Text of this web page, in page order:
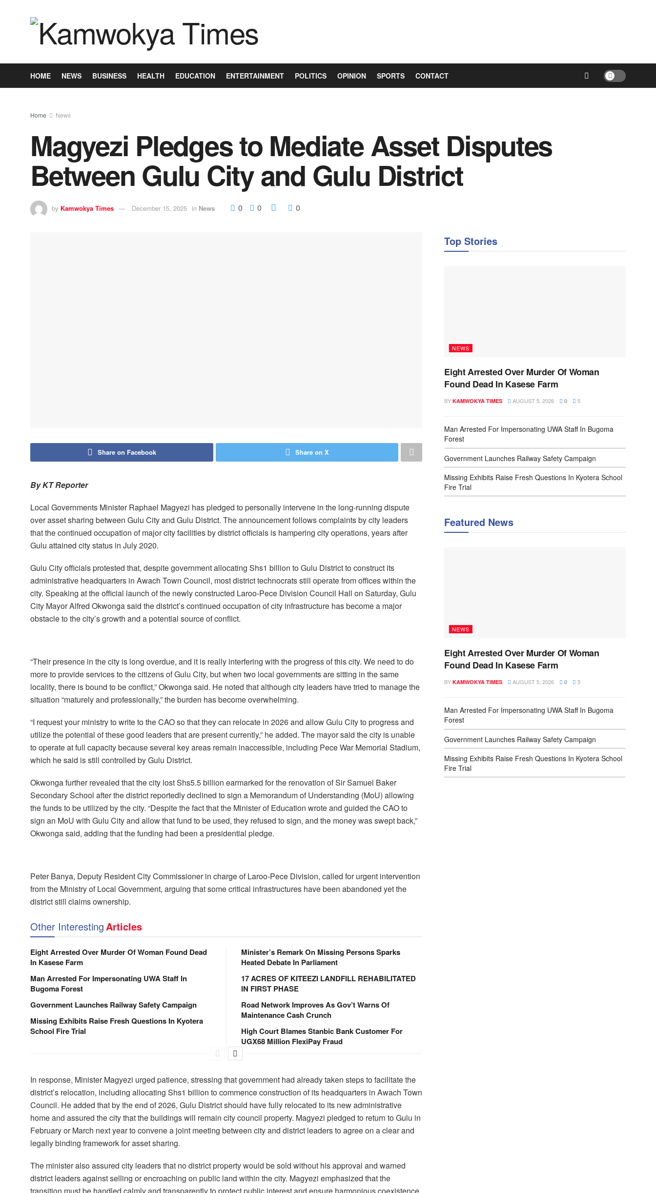
HOME NEWS BUSINESS HEALTH EDUCATION ENTERTAINMENT POLITICS OPINION SPORTS CONTACT
Home News
Magyezi Pledges to Mediate Asset Disputes
Between Gulu City and Gulu District
by Kamwokya Times December 15, 2025 in News 0 0 0
Share on Facebook Share on X
By KT Reporter
Local Governments Minister Raphael Magyezi has pledged to personally intervene in the long-running dispute
over asset sharing between Gulu City and Gulu District. The announcement follows complaints by city leaders
that the continued occupation of major city facilities by district officials is hampering city operations, years after
Gulu attained city status in July 2020.
Gulu City officials protested that, despite government allocating Shs1 billion to Gulu District to construct its
administrative headquarters in Awach Town Council, most district technocrats still operate from offices within the
city. Speaking at the official launch of the newly constructed Laroo-Pece Division Council Hall on Saturday, Gulu
City Mayor Alfred Okwonga said the district’s continued occupation of city infrastructure has become a major
obstacle to the city’s growth and a potential source of conflict.
“Their presence in the city is long overdue, and it is really interfering with the progress of this city. We need to do
more to provide services to the citizens of Gulu City, but when two local governments are sitting in the same
locality, there is bound to be conflict,” Okwonga said. He noted that although city leaders have tried to manage the
situation “maturely and professionally,” the burden has become overwhelming.
“I request your ministry to write to the CAO so that they can relocate in 2026 and allow Gulu City to progress and
utilize the potential of these good leaders that are present currently,” he added. The mayor said the city is unable
to operate at full capacity because several key areas remain inaccessible, including Pece War Memorial Stadium,
which he said is still controlled by Gulu District.
Okwonga further revealed that the city lost Shs5.5 billion earmarked for the renovation of Sir Samuel Baker
Secondary School after the district reportedly declined to sign a Memorandum of Understanding (MoU) allowing
the funds to be utilized by the city. “Despite the fact that the Minister of Education wrote and guided the CAO to
sign an MoU with Gulu City and allow that fund to be used, they refused to sign, and the money was swept back,”
Okwonga said, adding that the funding had been a presidential pledge.
Peter Banya, Deputy Resident City Commissioner in charge of Laroo-Pece Division, called for urgent intervention
from the Ministry of Local Government, arguing that some critical infrastructures have been abandoned yet the
district still claims ownership.
Other InterestingArticles
Eight Arrested Over Murder Of Woman Found Dead
In Kasese Farm
Man Arrested For Impersonating UWA Staff In
Bugoma Forest
Government Launches Railway Safety Campaign
Missing Exhibits Raise Fresh Questions In Kyotera
School Fire Trial
Minister’s Remark On Missing Persons Sparks
Heated Debate In Parliament
17 ACRES OF KITEEZI LANDFILL REHABILITATED
IN FIRST PHASE
Road Network Improves As Gov’t Warns Of
Maintenance Cash Crunch
High Court Blames Stanbic Bank Customer For
UGX68 Million FlexiPay Fraud
In response, Minister Magyezi urged patience, stressing that government had already taken steps to facilitate the
district’s relocation, including allocating Shs1 billion to commence construction of its headquarters in Awach Town
Council. He added that by the end of 2026, Gulu District should have fully relocated to its new administrative
home and assured the city that the buildings will remain city council property. Magyezi pledged to return to Gulu in
February or March next year to convene a joint meeting between city and district leaders to agree on a clear and
legally binding framework for asset sharing.
The minister also assured city leaders that no district property would be sold without his approval and warned
district leaders against selling or encroaching on public land within the city. Magyezi emphasized that the
Top Stories
NEWS
Eight Arrested Over Murder Of Woman
Found Dead In Kasese Farm
BY KAMWOKYA TIMES AUGUST 5, 2026 0 5
Man Arrested For Impersonating UWA Staff In Bugoma
Forest
Government Launches Railway Safety Campaign
Missing Exhibits Raise Fresh Questions In Kyotera School
Fire Trial
Featured News
NEWS
Eight Arrested Over Murder Of Woman
Found Dead In Kasese Farm
BY KAMWOKYA TIMES AUGUST 5, 2026 0 5
Man Arrested For Impersonating UWA Staff In Bugoma
Forest
Government Launches Railway Safety Campaign
Missing Exhibits Raise Fresh Questions In Kyotera School
Fire Trial